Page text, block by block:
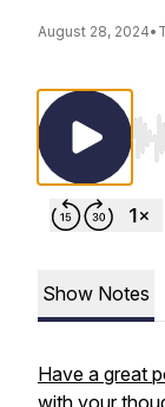
August 28, 2024•
Show Notes
Have a great
with your